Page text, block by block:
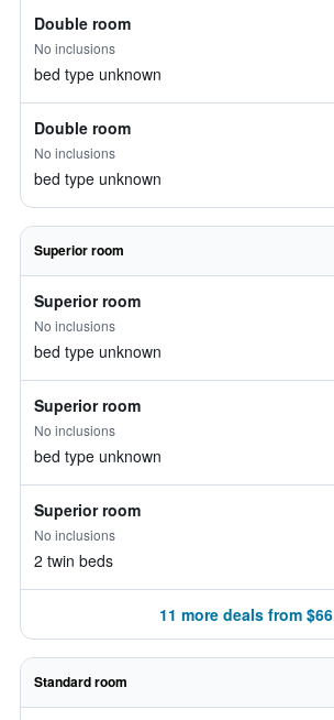
Double room
No inclusions
bed type unknown
Double room
No inclusions
bed type unknown
Superior room
Superior room
No inclusions
bed type unknown
Superior room
No inclusions
bed type unknown
Superior room
No inclusions
2 twin beds
11 more deals from $66
Standard room